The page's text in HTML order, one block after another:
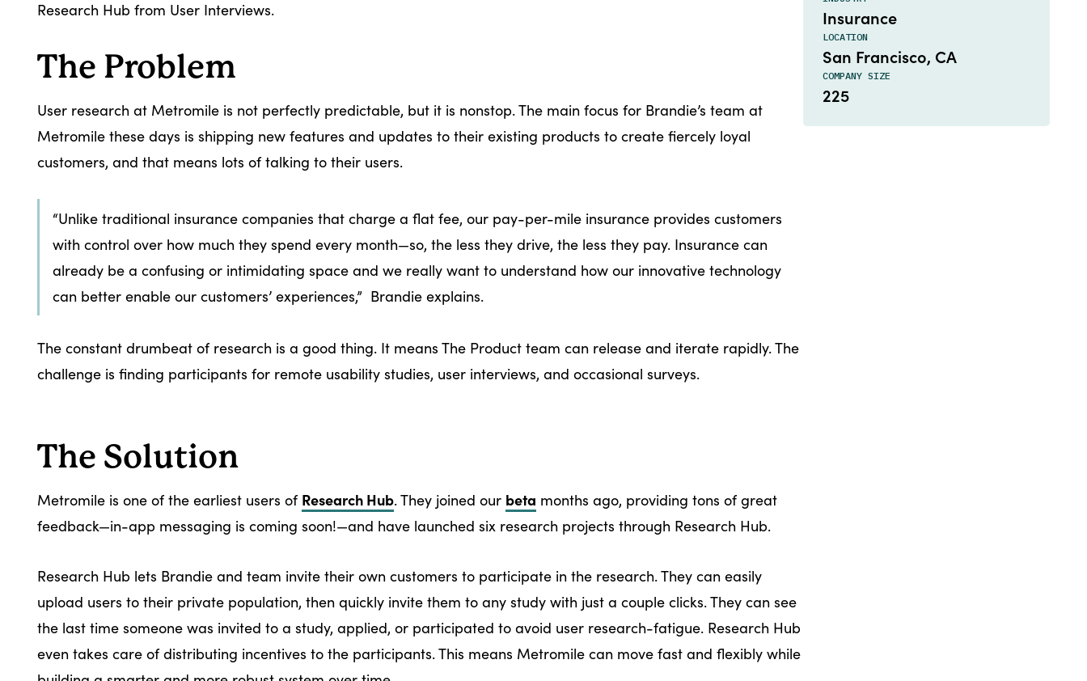
Research Hub from User Interviews.
The Problem
User research at Metromile is not perfectly predictable, but it is nonstop. The main focus for Brandie’s team at
Metromile these days is shipping new features and updates to their existing products to create fiercely loyal
customers, and that means lots of talking to their users.
“Unlike traditional insurance companies that charge a flat fee, our pay-per-mile insurance provides customers
with control over how much they spend every month—so, the less they drive, the less they pay. Insurance can
already be a confusing or intimidating space and we really want to understand how our innovative technology
can better enable our customers’ experiences,” Brandie explains.
The constant drumbeat of research is a good thing. It means The Product team can release and iterate rapidly. The
challenge is finding participants for remote usability studies, user interviews, and occasional surveys.
The Solution
Metromile is one of the earliest users of Research Hub. They joined our beta months ago, providing tons of great
feedback—in-app messaging is coming soon!—and have launched six research projects through Research Hub.
Research Hub lets Brandie and team invite their own customers to participate in the research. They can easily
upload users to their private population, then quickly invite them to any study with just a couple clicks. They can see
the last time someone was invited to a study, applied, or participated to avoid user research-fatigue. Research Hub
even takes care of distributing incentives to the participants. This means Metromile can move fast and flexibly while
Insurance
LOCATION
San Francisco, CA
COMPANY SIZE
225